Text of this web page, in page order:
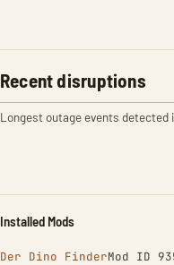
Recent disruptions
Longest outage events detected
Installed Mods
Der Dino FinderMod ID